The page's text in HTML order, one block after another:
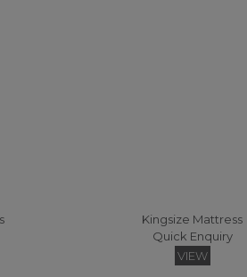
Kingsize Mattress
Quick Enquiry
VIEW